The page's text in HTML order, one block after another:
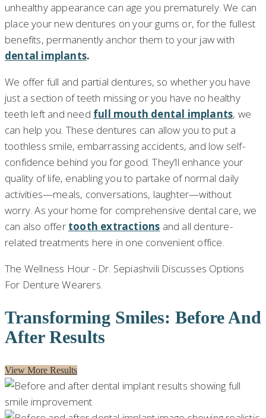
unhealthy appearance can age you prematurely. We can
place your new dentures on your gums or, for the fullest
benefits, permanently anchor them to your jaw with
dental implants.
We offer full and partial dentures, so whether you have
just a section of teeth missing or you have no healthy
teeth left and need full mouth dental implants, we
can help you. These dentures can allow you to put a
toothless smile, embarrassing accidents, and low self-
confidence behind you for good. They’ll enhance your
quality of life, enabling you to partake of normal daily
activities—meals, conversations, laughter—without
worry. As your home for comprehensive dental care, we
can also offer tooth extractions and all denture-
related treatments here in one convenient office.
The Wellness Hour - Dr. Sepiashvili Discusses Options
For Denture Wearers.
Transforming Smiles: Before And
After Results
View More Results